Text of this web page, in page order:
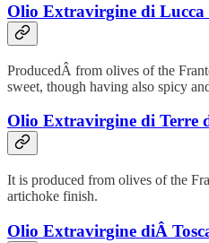
Olio Extravirgine di Lucca
ProducedÂ from olives of the
sweet, though having also spicy
Olio Extravirgine di Terre
It is produced from olives of the
artichoke finish.
Olio Extravirgine diÂ